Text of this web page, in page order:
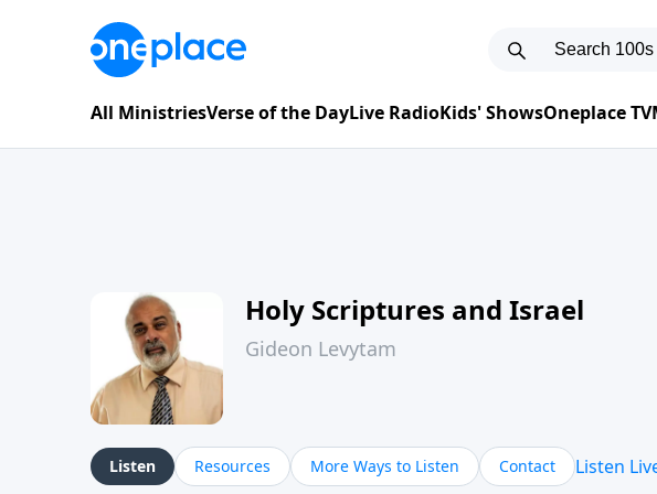
All MinistriesVerse of the DayLive RadioKids' ShowsOneplace TV
Holy Scriptures and Israel
Gideon Levytam
Listen Resources More Ways to Listen Contact